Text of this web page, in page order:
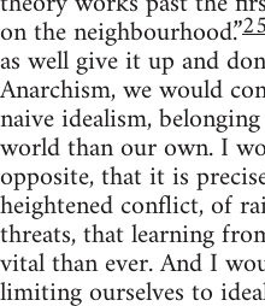
on the neighbourhood.”
as well give it up and
Anarchism, we would
naive idealism,
world than our own. I
opposite, that it is
heightened conflict, of
threats, that learning
vital than ever. And I
limiting ourselves to